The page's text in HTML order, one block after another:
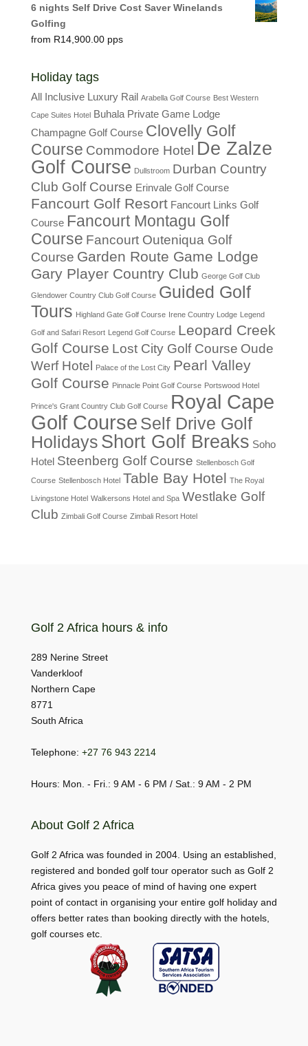
6 nights Self Drive Cost Saver Winelands
Golfing
R14,900.00
Holiday tags
All Inclusive Luxury Rail Arabella Golf Course Best Western
Cape Suites Hotel
Buhala Private Game Lodge
Champagne Golf Course Clovelly Golf
Course Commodore Hotel De Zalze
Golf Course Dullstroom Durban Country
Club Golf Course Erinvale Golf Course
Fancourt Golf Resort Fancourt Links Golf
Course Fancourt Montagu Golf
Course Fancourt Outeniqua Golf
Course Garden Route Game Lodge
Gary Player Country Club George Golf Club
Glendower Country Club Golf Course Guided Golf
Tours Highland Gate Golf Course Irene Country Lodge Legend
Golf and Safari Resort Legend Golf Course Leopard Creek
Golf Course Lost City Golf Course Oude
Werf Hotel
Palace of the Lost City Pearl Valley
Golf Course Pinnacle Point Golf Course Portswood Hotel
Prince's Grant Country Club Golf Course Royal Cape
Golf Course Self Drive Golf
Holidays Short Golf Breaks Soho
Hotel Steenberg Golf Course Stellenbosch Golf
Course Stellenbosch Hotel Table Bay Hotel The Royal
Livingstone Hotel Walkersons Hotel and Spa Westlake Golf
Club Zimbali Golf Course Zimbali Resort Hotel
Golf 2 Africa hours & info
289 Nerine Street
Vanderkloof
Northern Cape
8771
South Africa
Telephone: +27 76 943 2214
Hours: Mon. - Fri.: 9 AM - 6 PM / Sat.: 9 AM - 2 PM
About Golf 2 Africa
Golf 2 Africa was founded in 2004. Using an established,
registered and bonded golf tour operator such as Golf 2
Africa gives you peace of mind of having one expert
point of contact in organising your entire golf holiday and
offers better rates than booking directly with the hotels,
golf courses etc.